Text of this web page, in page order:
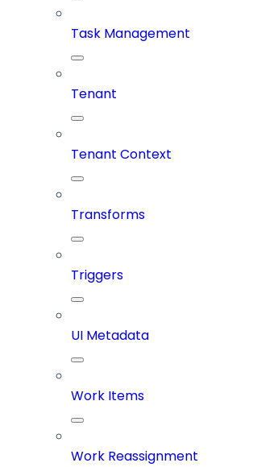
Task Management
Tenant
Tenant Context
Transforms
Triggers
UI Metadata
Work Items
Work Reassignment